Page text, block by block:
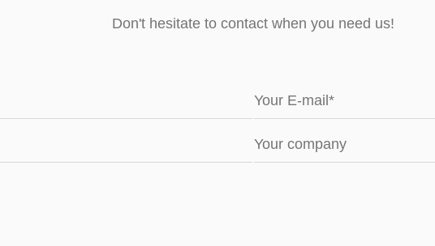
Don't hesitate to contact when you need us!